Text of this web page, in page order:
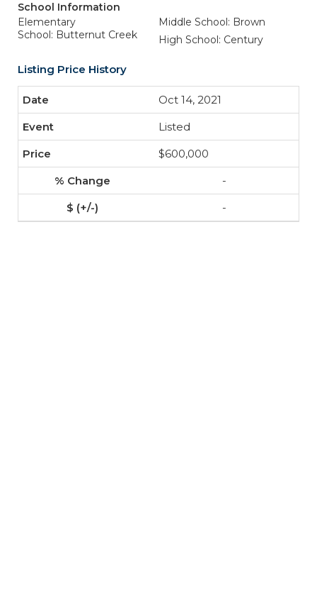
School Information
Elementary
School: Butternut Creek
Middle School: Brown
High School: Century
Listing Price History
Oct 14, 2021
Listed
$600,000
-
-